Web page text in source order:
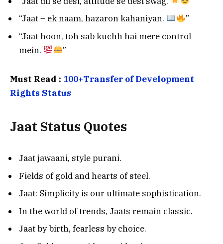
“Jaat – ek naam, hazaron kahaniyan.
”
“Jaat hoon, toh sab kuchh hai mere control
mein.
”
Must Read : 100+Transfer of Development
Rights Status
Jaat Status Quotes
Jaat jawaani, style purani.
Fields of gold and hearts of steel.
Jaat: Simplicity is our ultimate sophistication.
In the world of trends, Jaats remain classic.
Jaat by birth, fearless by choice.